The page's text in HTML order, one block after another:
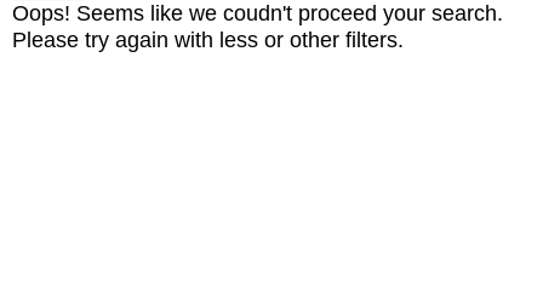
Oops! Seems like we coudn't proceed your search.
Please try again with less or other filters.